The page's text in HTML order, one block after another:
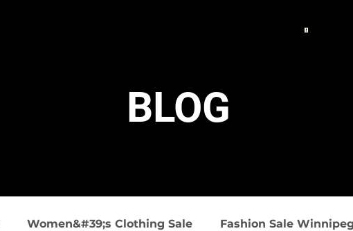
BLOG
Women&#39;s Clothing Sale Fashion Sale Winnipeg